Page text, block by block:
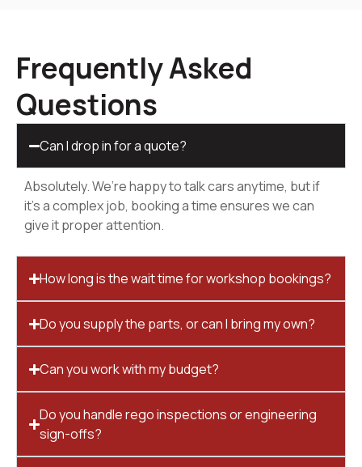
Frequently Asked
Questions
Can I drop in for a quote?
Absolutely. We’re happy to talk cars anytime, but if
it’s a complex job, booking a time ensures we can
give it proper attention.
How long is the wait time for workshop bookings?
Do you supply the parts, or can I bring my own?
Can you work with my budget?
Do you handle rego inspections or engineering
sign-offs?